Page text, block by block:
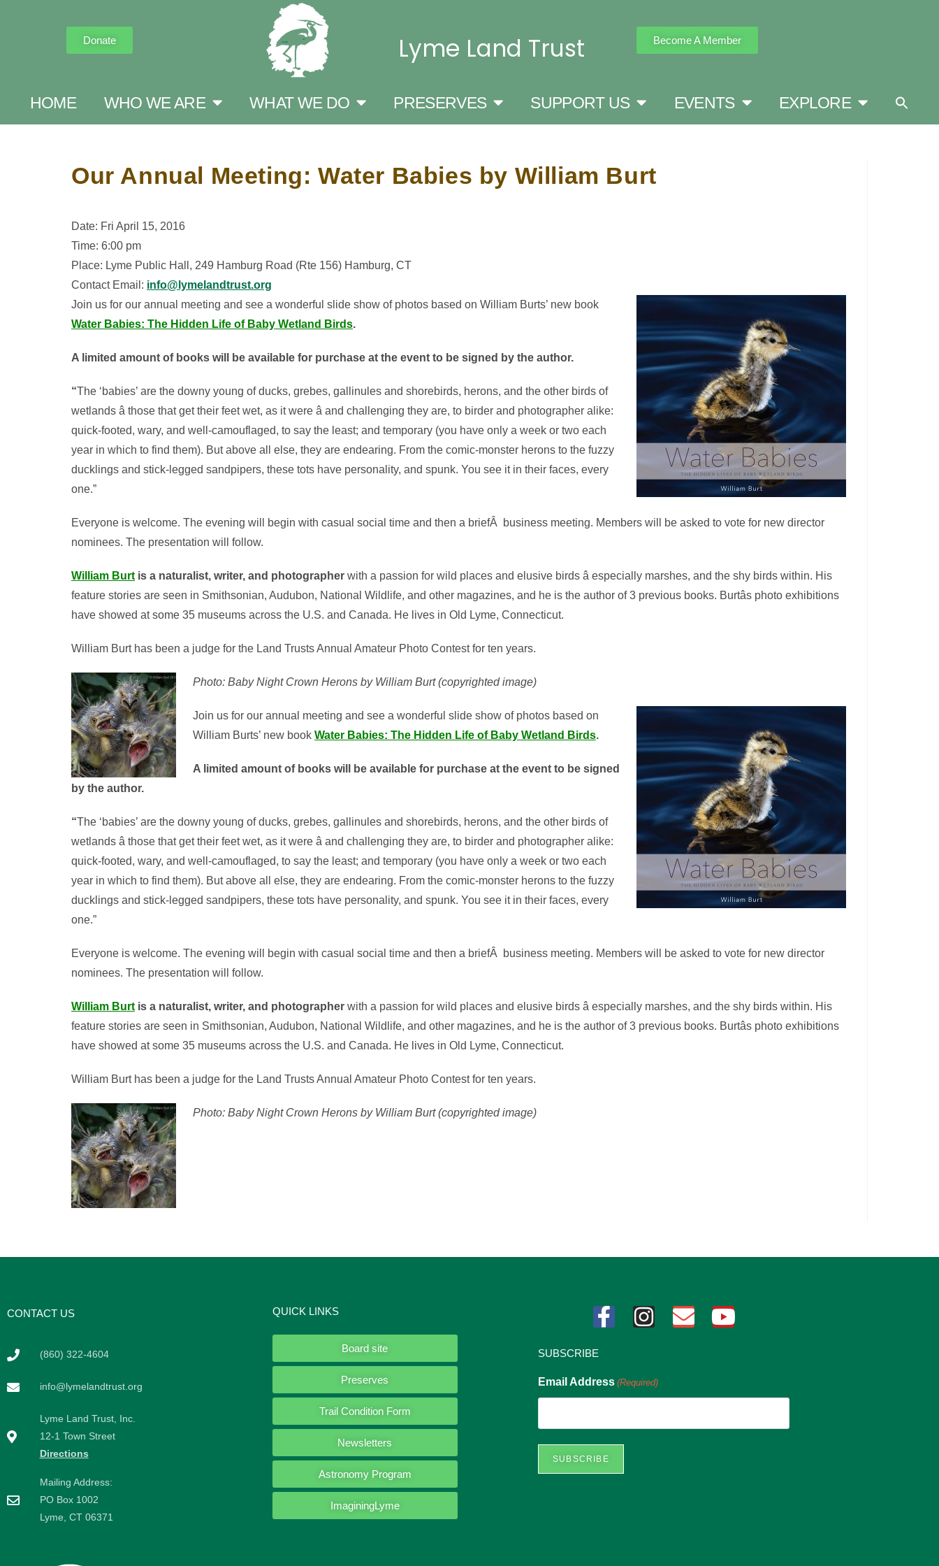
Donate Lyme Land Trust Become A Member
HOME WHO WE ARE WHAT WE DO PRESERVES SUPPORT US EVENTS EXPLORE
Our Annual Meeting: Water Babies by William Burt
Date: Fri April 15, 2016
Time: 6:00 pm
Place: Lyme Public Hall, 249 Hamburg Road (Rte 156) Hamburg, CT
Contact Email: info@lymelandtrust.org
Join us for our annual meeting and see a wonderful slide show of photos based on William Burts’ new book
Water Babies: The Hidden Life of Baby Wetland Birds.
A limited amount of books will be available for purchase at the event to be signed by the author.
“The ‘babies’ are the downy young of ducks, grebes, gallinules and shorebirds, herons, and the other birds of
wetlands â those that get their feet wet, as it were â and challenging they are, to birder and photographer alike:
quick-footed, wary, and well-camouflaged, to say the least; and temporary (you have only a week or two each
year in which to find them). But above all else, they are endearing. From the comic-monster herons to the fuzzy
ducklings and stick-legged sandpipers, these tots have personality, and spunk. You see it in their faces, every
one.”
Everyone is welcome. The evening will begin with casual social time and then a briefÂ business meeting. Members will be asked to vote for new director
nominees. The presentation will follow.
William Burt is a naturalist, writer, and photographer with a passion for wild places and elusive birds â especially marshes, and the shy birds within. His
feature stories are seen in Smithsonian, Audubon, National Wildlife, and other magazines, and he is the author of 3 previous books. Burtâs photo exhibitions
have showed at some 35 museums across the U.S. and Canada. He lives in Old Lyme, Connecticut.
William Burt has been a judge for the Land Trusts Annual Amateur Photo Contest for ten years.
Photo: Baby Night Crown Herons by William Burt (copyrighted image)
Join us for our annual meeting and see a wonderful slide show of photos based on
William Burts’ new book Water Babies: The Hidden Life of Baby Wetland Birds.
A limited amount of books will be available for purchase at the event to be signed
by the author.
“The ‘babies’ are the downy young of ducks, grebes, gallinules and shorebirds, herons, and the other birds of
wetlands â those that get their feet wet, as it were â and challenging they are, to birder and photographer alike:
quick-footed, wary, and well-camouflaged, to say the least; and temporary (you have only a week or two each
year in which to find them). But above all else, they are endearing. From the comic-monster herons to the fuzzy
ducklings and stick-legged sandpipers, these tots have personality, and spunk. You see it in their faces, every
one.”
Everyone is welcome. The evening will begin with casual social time and then a briefÂ business meeting. Members will be asked to vote for new director
nominees. The presentation will follow.
William Burt is a naturalist, writer, and photographer with a passion for wild places and elusive birds â especially marshes, and the shy birds within. His
feature stories are seen in Smithsonian, Audubon, National Wildlife, and other magazines, and he is the author of 3 previous books. Burtâs photo exhibitions
have showed at some 35 museums across the U.S. and Canada. He lives in Old Lyme, Connecticut.
William Burt has been a judge for the Land Trusts Annual Amateur Photo Contest for ten years.
Photo: Baby Night Crown Herons by William Burt (copyrighted image)
CONTACT US
(860) 322-4604
info@lymelandtrust.org
Lyme Land Trust, Inc.
12-1 Town Street
Directions
Mailing Address:
PO Box 1002
Lyme, CT 06371
QUICK LINKS
Board site
Preserves
Trail Condition Form
Newsletters
Astronomy Program
ImaginingLyme
SUBSCRIBE
Email Address (Required)